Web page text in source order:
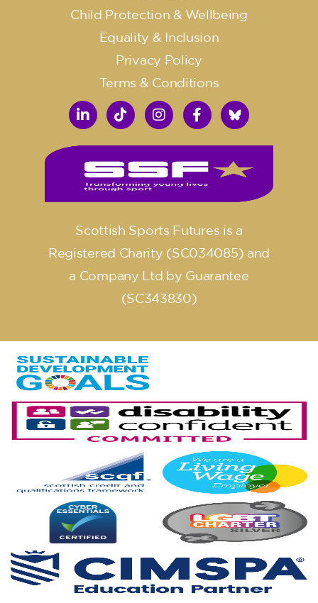
Child Protection & Wellbeing
Equality & Inclusion
Privacy Policy
Terms & Conditions
Scottish Sports Futures is a
Registered Charity (SC034085) and
a Company Ltd by Guarantee
(SC343830)